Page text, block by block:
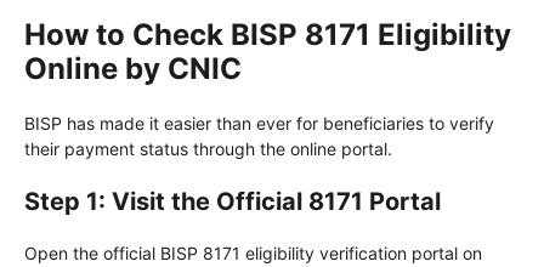
How to Check BISP 8171 Eligibility
Online by CNIC
BISP has made it easier than ever for beneficiaries to verify
their payment status through the online portal.
Step 1: Visit the Official 8171 Portal
Open the official BISP 8171 eligibility verification portal on